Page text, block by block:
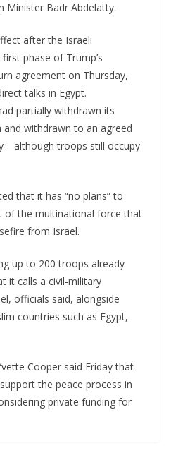
Minister Badr Abdelatty.
after the Israeli
phase of Trump’s
agreement on Thursday,
talks in Egypt.
partially withdrawn its
withdrawn to an agreed
troops still occupy
that it has “no plans” to
of the multinational force that
from Israel.
up to 200 troops already
it calls a civil-military
officials said, alongside
countries such as Egypt,
Cooper said Friday that
the peace process in
private funding for